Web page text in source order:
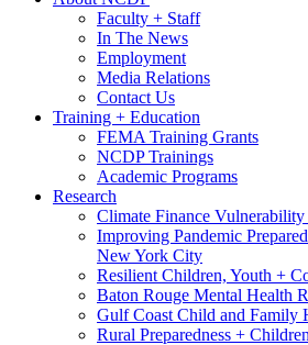
Faculty + Staff
In The News
Employment
Media Relations
Contact Us
Training + Education
FEMA Training Grants
NCDP Trainings
Academic Programs
Research
Climate Finance
Improving Pandemic
New York City
Resilient Children, Youth +
Baton Rouge Mental Health
Gulf Coast Child and Family
Rural Preparedness + Children